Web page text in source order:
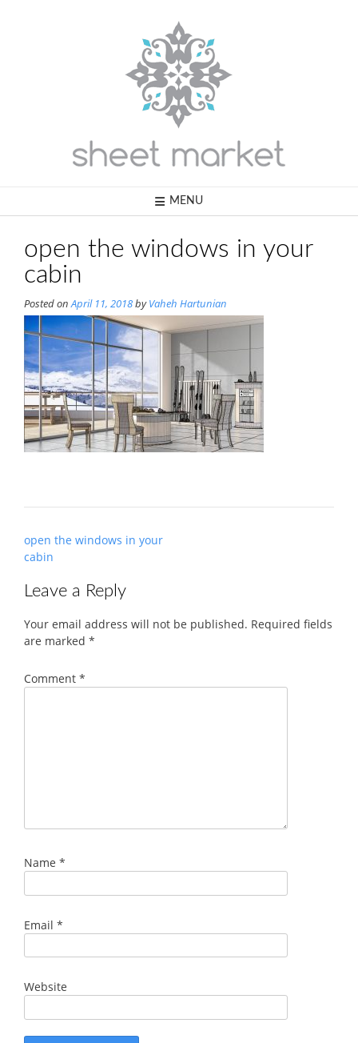
MENU
open the windows in your
cabin
Posted onApril 11, 2018byVaheh Hartunian
Post
navigation
open the windows in your
cabin
Leave a Reply
Your email address will not be published. Required fields
are marked *
Comment *
Name *
Email *
Website